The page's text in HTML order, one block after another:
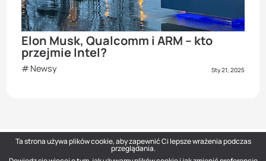
Elon Musk, Qualcomm i ARM – kto
przejmie Intel?
Newsy Sty 21, 2025
Ta strona używa plików cookie, aby zapewnić Ci lepsze wrażenia podczas
przeglądania.